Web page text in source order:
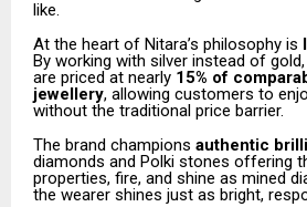
like.
At the heart of Nitara’s philosophy is
By working with silver instead of
are priced at nearly 15% of
jewellery, allowing customers to
without the traditional price barrier.
The brand champions authentic
diamonds and Polki stones offering
properties, fire, and shine as mined
the wearer shines just as bright,